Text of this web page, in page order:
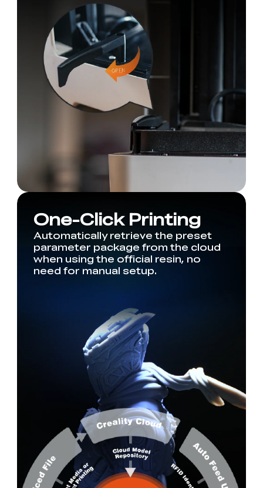
One-Click Printing
Automatically retrieve the preset
parameter package from the cloud
when using the official resin, no
need for manual setup.